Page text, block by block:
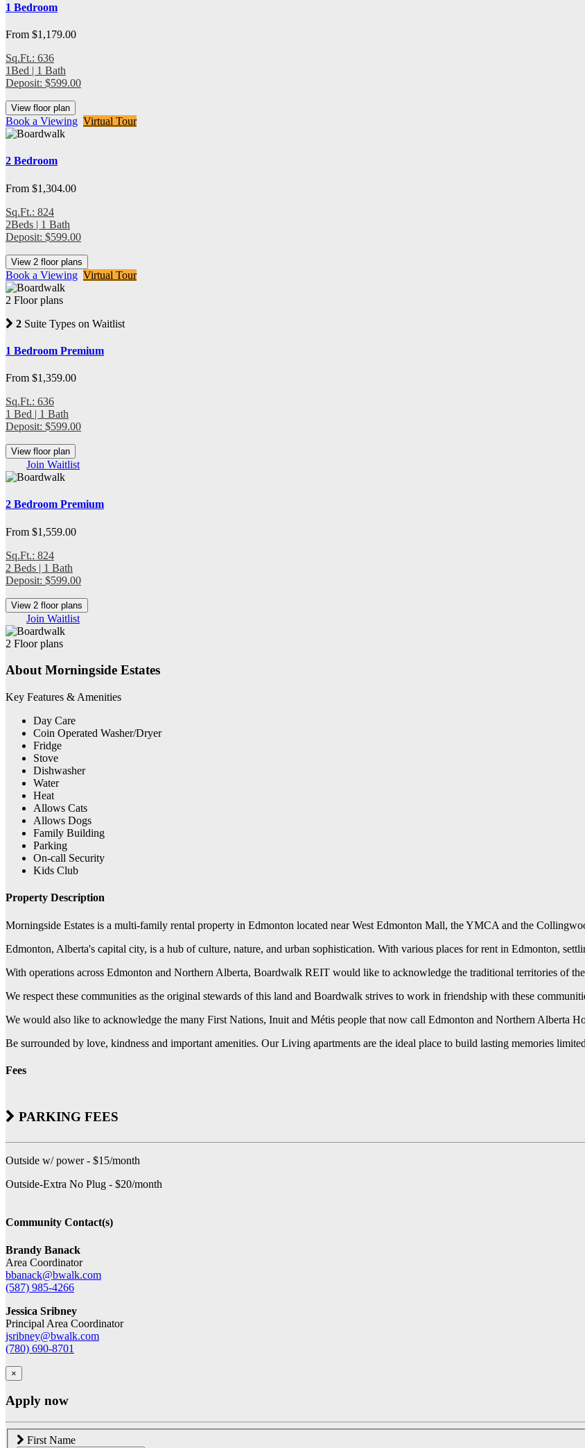
1 Bedroom
From $1,179.00
Sq.Ft.: 636
1Bed | 1 Bath
Deposit: $599.00
View floor plan
Book a Viewing Virtual Tour
2 Bedroom
From $1,304.00
Sq.Ft.: 824
2Beds | 1 Bath
Deposit: $599.00
View 2 floor plans
Book a Viewing Virtual Tour
2 Floor plans
2 Suite Types on Waitlist
1 Bedroom Premium
From $1,359.00
Sq.Ft.: 636
1 Bed | 1 Bath
Deposit: $599.00
View floor plan
Join Waitlist
2 Bedroom Premium
From $1,559.00
Sq.Ft.: 824
2 Beds | 1 Bath
Deposit: $599.00
View 2 floor plans
Join Waitlist
2 Floor plans
About Morningside Estates
Key Features & Amenities
Day Care
Coin Operated Washer/Dryer
Fridge
Stove
Dishwasher
Water
Heat
Allows Cats
Allows Dogs
Family Building
Parking
On-call Security
Kids Club
Property Description
Morningside Estates is a multi-family rental property in Edmonton located near West Edmonton Mall, the YMCA and the
Edmonton, Alberta's capital city, is a hub of culture, nature, and urban sophistication. With various places for rent in Edmonton,
With operations across Edmonton and Northern Alberta, Boardwalk REIT would like to acknowledge the traditional territories of
We respect these communities as the original stewards of this land and Boardwalk strives to work in friendship with these
We would also like to acknowledge the many First Nations, Inuit and Métis people that now call Edmonton and Northern Alberta
Be surrounded by love, kindness and important amenities. Our Living apartments are the ideal place to build lasting memories
Fees
PARKING FEES
Outside w/ power - $15/month
Outside-Extra No Plug - $20/month
Community Contact(s)
Brandy Banack
Area Coordinator
bbanack@bwalk.com
(587) 985-4266
Jessica Sribney
Principal Area Coordinator
jsribney@bwalk.com
(780) 690-8701
×
Apply now
First Name